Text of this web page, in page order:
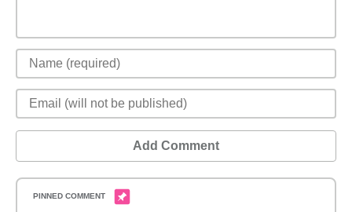
Add Comment